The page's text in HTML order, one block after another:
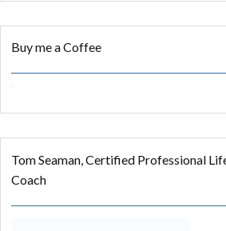
Buy me a Coffee
Tom Seaman, Certified Professional Life
Coach